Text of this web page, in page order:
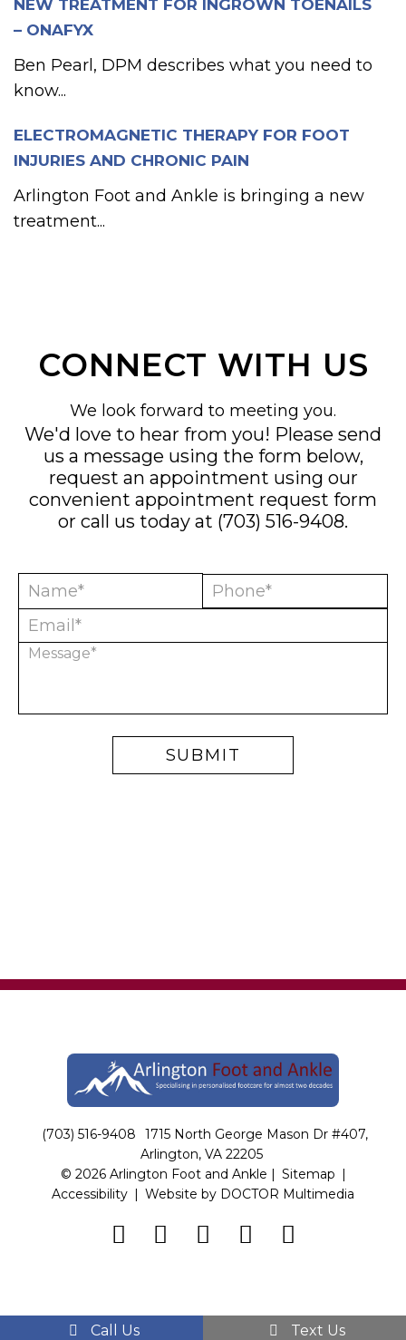
NEW TREATMENT FOR INGROWN TOENAILS
– ONAFYX
Ben Pearl, DPM describes what you need to
know...
ELECTROMAGNETIC THERAPY FOR FOOT
INJURIES AND CHRONIC PAIN
Arlington Foot and Ankle is bringing a new
treatment...
CONNECT WITH US
We look forward to meeting you.
We'd love to hear from you! Please send
us a message using the form below,
request an appointment using our
convenient appointment request form
or call us today at (703) 516-9408.
(703) 516-9408
1715 North George Mason Dr #407,
Arlington, VA 22205
© 2026 Arlington Foot and Ankle | Sitemap |
Accessibility | Website by DOCTOR Multimedia
Call Us Text Us